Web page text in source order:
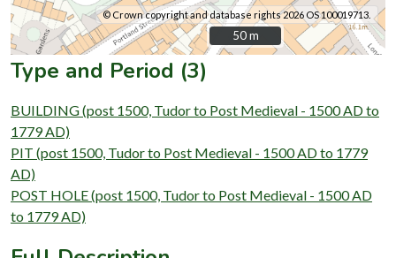
© Crown copyright and database rights 2026 OS 100019713.
50 m
50 m
Type and Period (3)
BUILDING (post 1500, Tudor to Post Medieval - 1500 AD to
1779 AD)
PIT (post 1500, Tudor to Post Medieval - 1500 AD to 1779
AD)
POST HOLE (post 1500, Tudor to Post Medieval - 1500 AD
to 1779 AD)